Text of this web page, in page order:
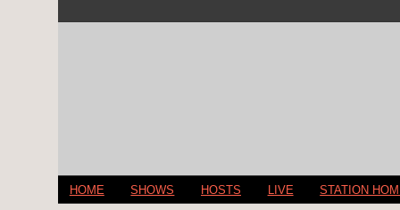
HOME SHOWS HOSTS LIVE STATION